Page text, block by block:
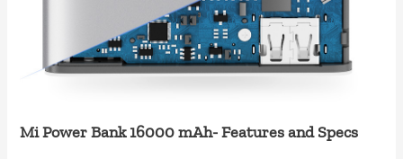
Mi Power Bank 16000 mAh- Features and Specs